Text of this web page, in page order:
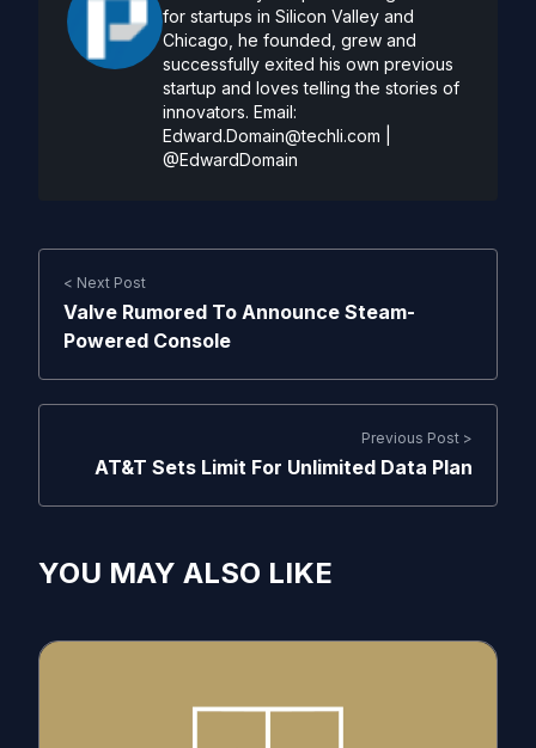
for startups in Silicon Valley and
Chicago, he founded, grew and
successfully exited his own previous
startup and loves telling the stories of
innovators. Email:
Edward.Domain@techli.com
@EdwardDomain
< Next Post
Valve Rumored To Announce Steam-
Powered Console
Previous Post >
AT&T Sets Limit For Unlimited Data Plan
YOU MAY ALSO LIKE